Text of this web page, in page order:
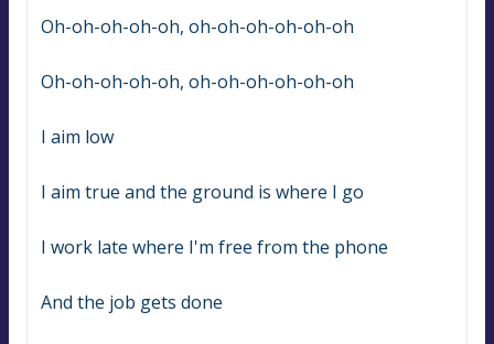
Oh-oh-oh-oh-oh, oh-oh-oh-oh-oh-oh
Oh-oh-oh-oh-oh, oh-oh-oh-oh-oh-oh
I aim low
I aim true and the ground is where I go
I work late where I'm free from the phone
And the job gets done